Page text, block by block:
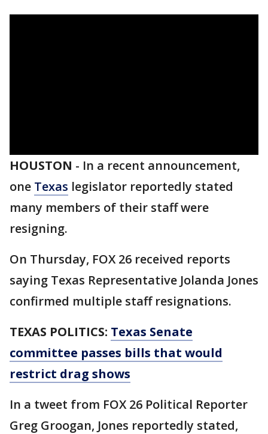
HOUSTON - In a recent announcement,
one Texas legislator reportedly stated
many members of their staff were
resigning.
On Thursday, FOX 26 received reports
saying Texas Representative Jolanda Jones
confirmed multiple staff resignations.
TEXAS POLITICS: Texas Senate
committee passes bills that would
restrict drag shows
In a tweet from FOX 26 Political Reporter
Greg Groogan, Jones reportedly stated,